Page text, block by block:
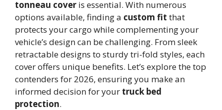
tonneau cover is essential. With numerous
options available, finding a custom fit that
protects your cargo while complementing your
vehicle’s design can be challenging. From sleek
retractable designs to sturdy tri-fold styles, each
cover offers unique benefits. Let’s explore the top
contenders for 2026, ensuring you make an
informed decision for your truck bed
protection.